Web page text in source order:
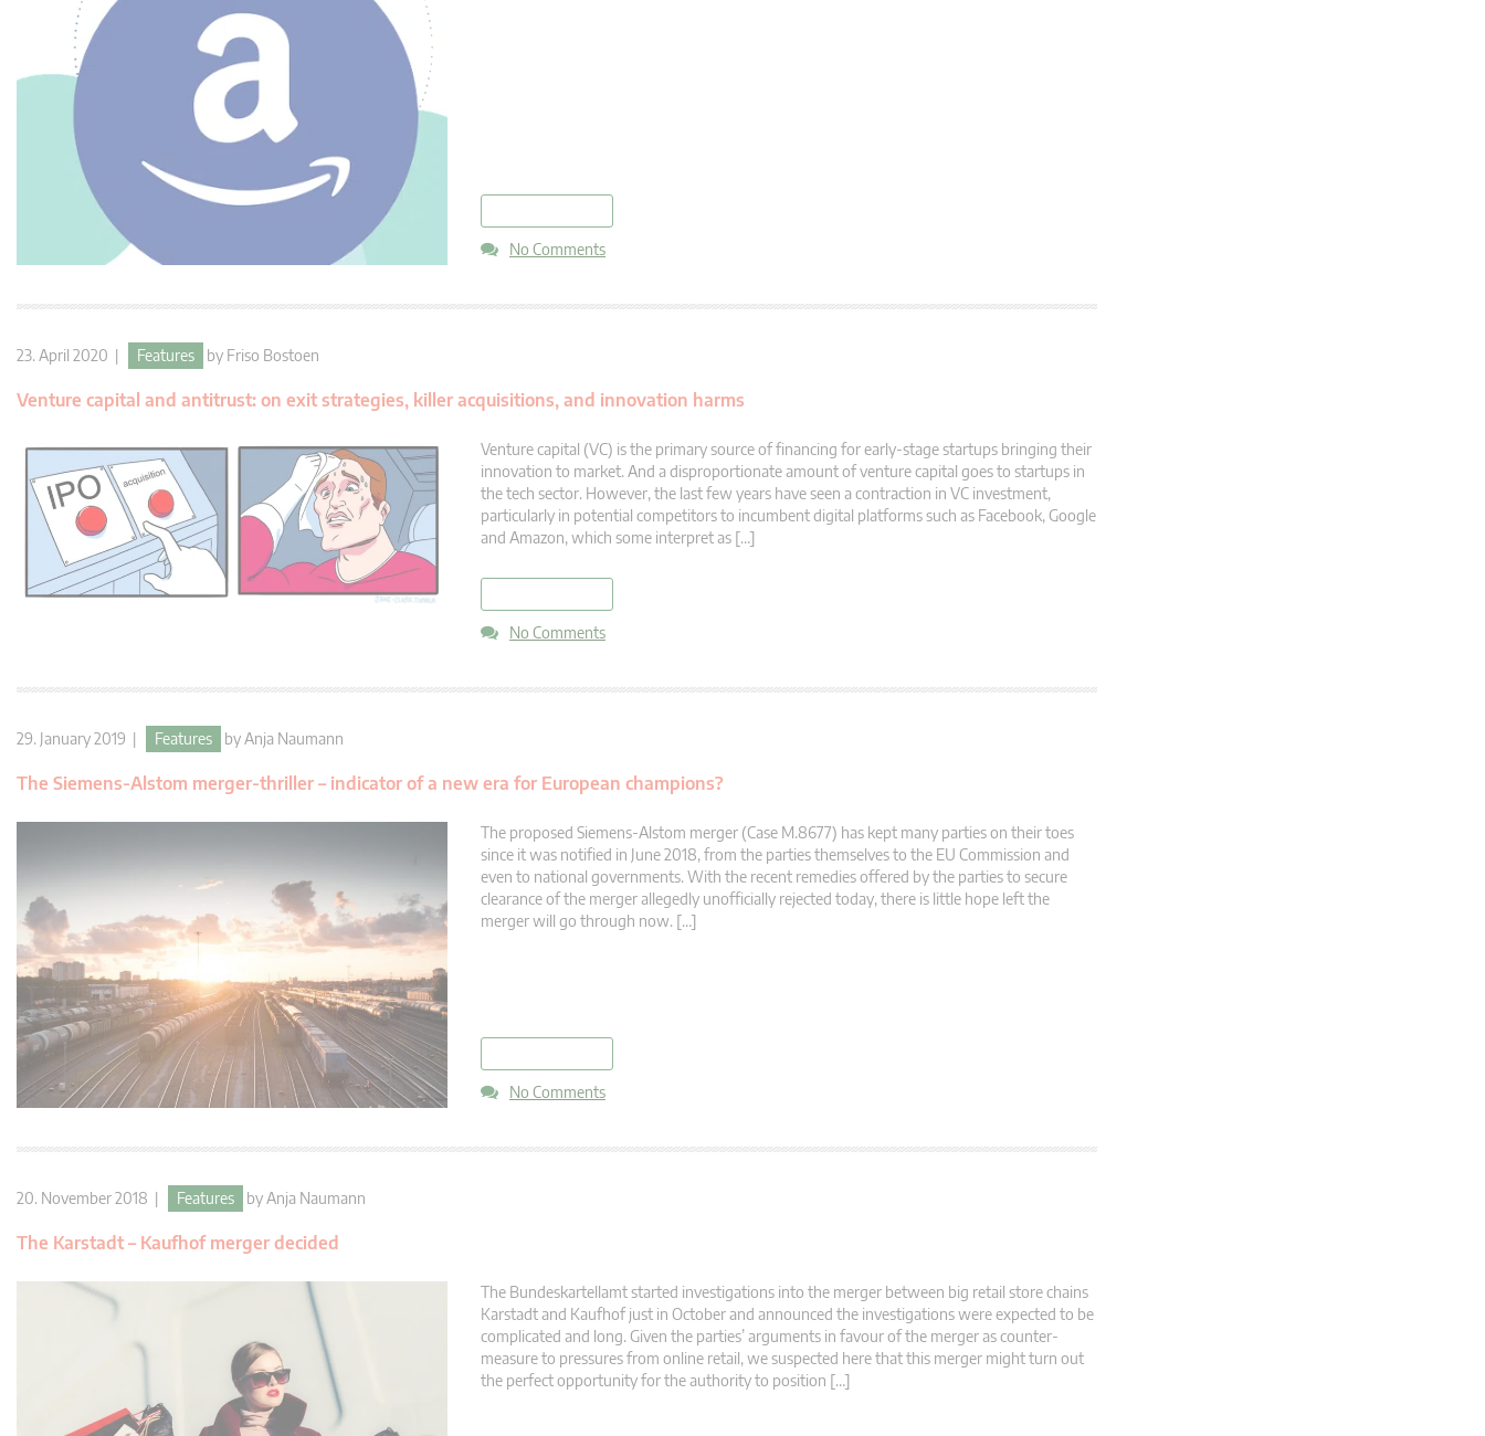
No Comments
23. April 2020 | Features by Friso Bostoen
Venture capital and antitrust: on exit strategies, killer acquisitions, and innovation harms
Venture capital (VC) is the primary source of financing for early-stage startups bringing their
innovation to market. And a disproportionate amount of venture capital goes to startups in
the tech sector. However, the last few years have seen a contraction in VC investment,
particularly in potential competitors to incumbent digital platforms such as Facebook, Google
and Amazon, which some interpret as […]
No Comments
29. January 2019 | Features byAnja Naumann
The Siemens-Alstom merger-thriller – indicator of a new era for European champions?
The proposed Siemens-Alstom merger (Case M.8677) has kept many parties on their toes
since it was notified in June 2018, from the parties themselves to the EU Commission and
even to national governments. With the recent remedies offered by the parties to secure
clearance of the merger allegedly unofficially rejected today, there is little hope left the
merger will go through now. […]
No Comments
20. November 2018 | Features byAnja Naumann
The Karstadt – Kaufhof merger decided
The Bundeskartellamt started investigations into the merger between big retail store chains
Karstadt and Kaufhof just in October and announced the investigations were expected to be
complicated and long. Given the parties’ arguments in favour of the merger as counter-
measure to pressures from online retail, we suspected here that this merger might turn out
the perfect opportunity for the authority to position […]